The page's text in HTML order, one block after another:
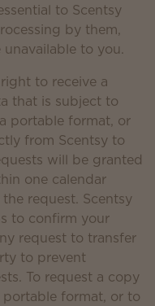
to Scentsy
by them,
unavailable to you.
to receive a
that is subject to
portable format, or
from Scentsy to
will be granted
one calendar
request. Scentsy
to confirm your
request to transfer
to prevent
To request a copy
format, or to